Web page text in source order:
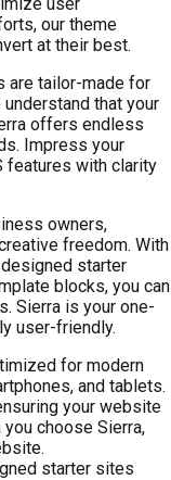
our theme
at their best.
are tailor-made for
that your
offers endless
Impress your
features with clarity
owners,
freedom. With
starter
blocks, you can
Sierra is your one-
user-friendly.
for modern
and tablets.
your website
choose Sierra,
starter sites